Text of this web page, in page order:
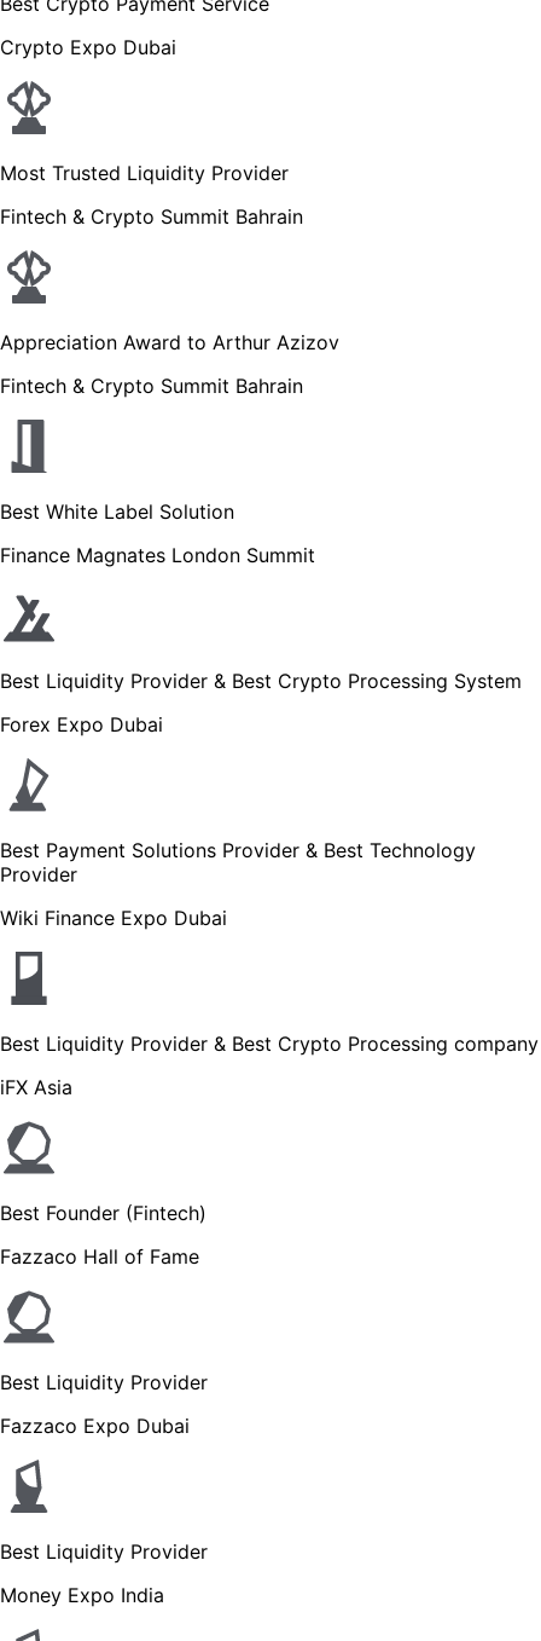
Crypto Expo Dubai
Most Trusted Liquidity Provider
Fintech & Crypto Summit Bahrain
Appreciation Award to Arthur Azizov
Fintech & Crypto Summit Bahrain
Best White Label Solution
Finance Magnates London Summit
Best Liquidity Provider & Best Crypto Processing System
Forex Expo Dubai
Best Payment Solutions Provider & Best Technology
Provider
Wiki Finance Expo Dubai
Best Liquidity Provider & Best Crypto Processing company
iFX Asia
Best Founder (Fintech)
Fazzaco Hall of Fame
Best Liquidity Provider
Fazzaco Expo Dubai
Best Liquidity Provider
Money Expo India